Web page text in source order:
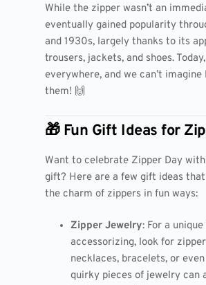
While the zipper wasn’t an
eventually gained popularity
and 1930s, largely thanks to its
trousers, jackets, and shoes.
everywhere, and we can’t
them! 🙌
🎁 Fun Gift Ideas for
Want to celebrate Zipper Day
gift? Here are a few gift ideas
the charm of zippers in fun ways:
Zipper Jewelry: For a
accessorizing, look for
necklaces, bracelets, or
quirky pieces of jewelry can